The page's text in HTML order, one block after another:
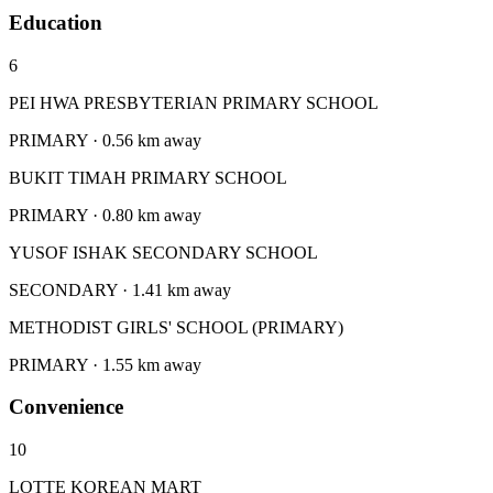
Education
6
PEI HWA PRESBYTERIAN PRIMARY SCHOOL
PRIMARY · 0.56 km away
BUKIT TIMAH PRIMARY SCHOOL
PRIMARY · 0.80 km away
YUSOF ISHAK SECONDARY SCHOOL
SECONDARY · 1.41 km away
METHODIST GIRLS' SCHOOL (PRIMARY)
PRIMARY · 1.55 km away
Convenience
10
LOTTE KOREAN MART